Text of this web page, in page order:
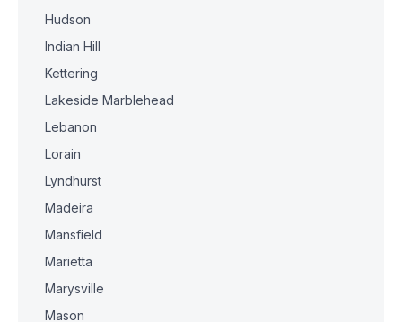
Hudson
Indian Hill
Kettering
Lakeside Marblehead
Lebanon
Lorain
Lyndhurst
Madeira
Mansfield
Marietta
Marysville
Mason